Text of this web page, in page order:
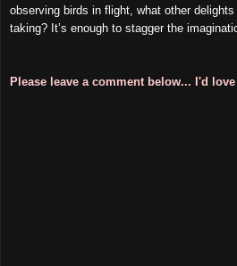
observing birds in flight, what other
taking? It’s enough to stagger the
Please leave a comment below... I'd